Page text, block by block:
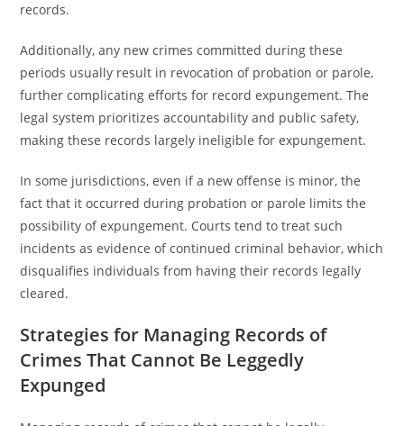
records.
Additionally, any new crimes committed during these
periods usually result in revocation of probation or parole,
further complicating efforts for record expungement. The
legal system prioritizes accountability and public safety,
making these records largely ineligible for expungement.
In some jurisdictions, even if a new offense is minor, the
fact that it occurred during probation or parole limits the
possibility of expungement. Courts tend to treat such
incidents as evidence of continued criminal behavior, which
disqualifies individuals from having their records legally
cleared.
Strategies for Managing Records of
Crimes That Cannot Be Leggedly
Expunged